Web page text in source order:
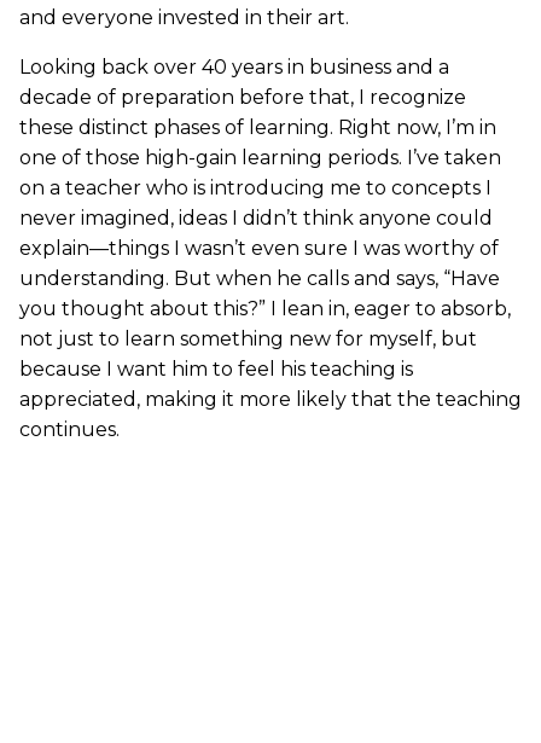
and everyone invested in their art.
Looking back over 40 years in business and a
decade of preparation before that, I recognize
these distinct phases of learning. Right now, I’m in
one of those high-gain learning periods. I’ve taken
on a teacher who is introducing me to concepts I
never imagined, ideas I didn’t think anyone could
explain—things I wasn’t even sure I was worthy of
understanding. But when he calls and says, “Have
you thought about this?” I lean in, eager to absorb,
not just to learn something new for myself, but
because I want him to feel his teaching is
appreciated, making it more likely that the teaching
continues.